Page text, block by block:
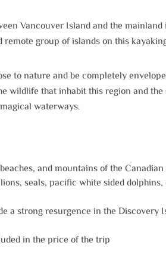
Vancouver Island and the
group of islands on this
to nature and be completely
wildlife that inhabit this region and
waterways.‍
and mountains of the
seals, pacific white sided
a strong resurgence in the Discovery
in the price of the trip